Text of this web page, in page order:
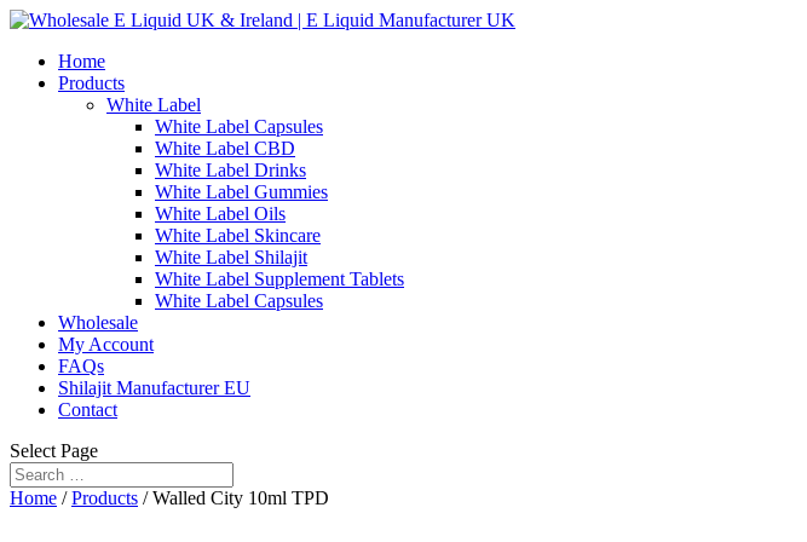
Home
Products
White Label
White Label Capsules
White Label CBD
White Label Drinks
White Label Gummies
White Label Oils
White Label Skincare
White Label Shilajit
White Label Supplement Tablets
White Label Capsules
Wholesale
My Account
FAQs
Shilajit Manufacturer EU
Contact
Select Page
Home /Products / Walled City 10ml TPD